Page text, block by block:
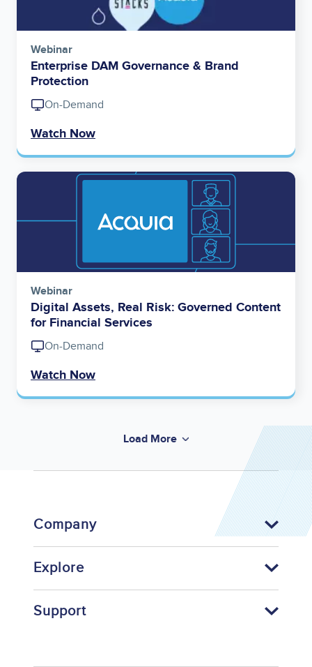
Webinar
Enterprise DAM Governance & Brand
Protection
On-Demand
Watch Now
Image
Webinar
Digital Assets, Real Risk: Governed Content
for Financial Services
On-Demand
Watch Now
Load More
Company
Explore
Support